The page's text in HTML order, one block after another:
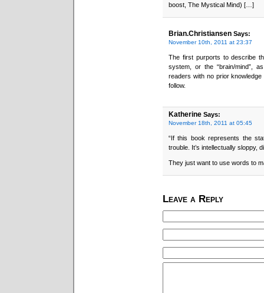
boost, The Mystical Mind) […]
Brian.Christiansen Says:
November 10th, 2011 at 23:37
The first purports to describe
system, or the “brain/mind”,
readers with no prior
follow.
Katherine Says:
November 18th, 2011 at 05:45
“If this book represents the
trouble. It’s intellectually sloppy,
They just want to use words to
Leave a Reply